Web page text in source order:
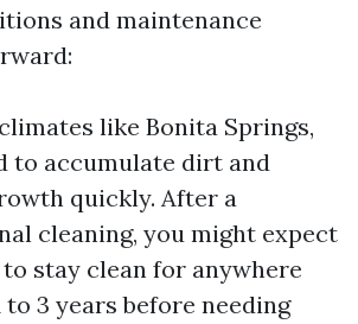
and maintenance
like Bonita Springs,
to accumulate dirt and
quickly. After a
cleaning, you might expect
stay clean for anywhere
to 3 years before needing